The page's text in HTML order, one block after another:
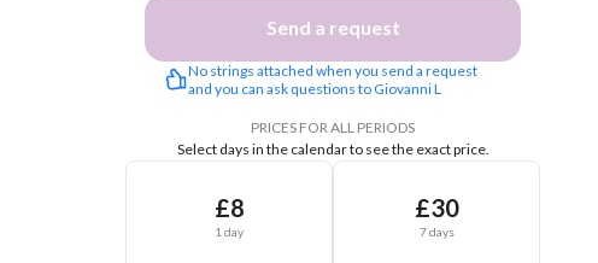
Send a request
No strings attached when you send a request
and you can ask questions to Giovanni L
PRICES FOR ALL PERIODS
Select days in the calendar to see the exact price.
£8
1 day
£30
7 days